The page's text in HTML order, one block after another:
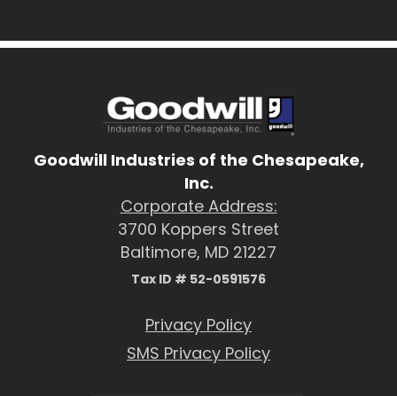
Goodwill Industries of the Chesapeake,
Inc.
Corporate Address:
3700 Koppers Street
Baltimore, MD 21227
Tax ID # 52-0591576
Privacy Policy
SMS Privacy Policy